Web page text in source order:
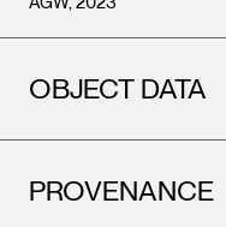
OBJECT DATA
PROVENANCE